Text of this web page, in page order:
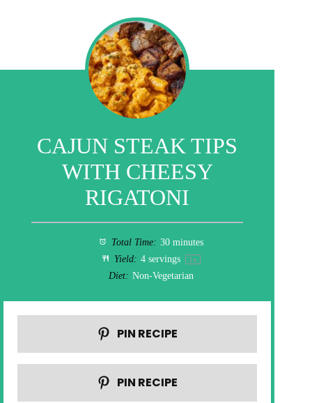
CAJUN STEAK TIPS
WITH CHEESY
RIGATONI
Total Time: 30 minutes
Yield: 4 servings 1x
Diet: Non-Vegetarian
PIN RECIPE
PIN RECIPE